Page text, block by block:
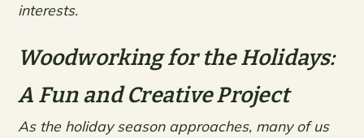
interests.
Woodworking for the Holidays:
A Fun and Creative Project
As the holiday season approaches, many of us